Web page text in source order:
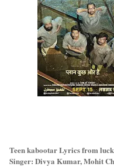
Teen kabootar Lyrics from
Singer: Divya Kumar, Mohit